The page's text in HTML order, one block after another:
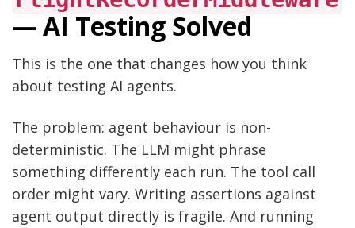
— AI Testing Solved
This is the one that changes how you think
about testing AI agents.
The problem: agent behaviour is non-
deterministic. The LLM might phrase
something differently each run. The tool call
order might vary. Writing assertions against
agent output directly is fragile. And running